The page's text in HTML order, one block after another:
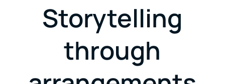
Storytelling
through